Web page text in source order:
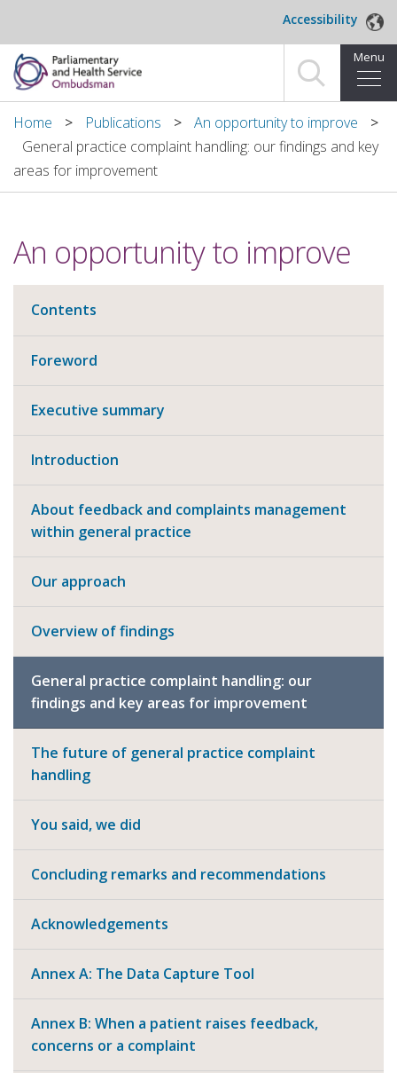
Accessibility
Menu
Home
Making a complaint
About us
Decisions
Home Publications
An opportunity to improve
General practice complaint handling: our findings and key
areas for improvement
An opportunity to improve
Contents
Foreword
Executive summary
Introduction
About feedback and complaints management
within general practice
Our approach
Overview of findings
General practice complaint handling: our
findings and key areas for improvement
The future of general practice complaint
handling
You said, we did
Concluding remarks and recommendations
Acknowledgements
Annex A: The Data Capture Tool
Annex B: When a patient raises feedback,
concerns or a complaint